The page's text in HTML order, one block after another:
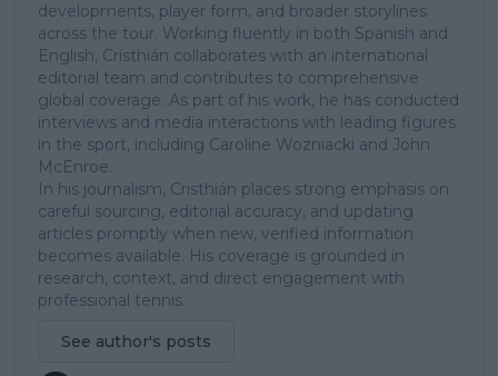
developments, player form, and broader storylines
across the tour. Working fluently in both Spanish and
English, Cristhián collaborates with an international
editorial team and contributes to comprehensive
global coverage. As part of his work, he has conducted
interviews and media interactions with leading figures
in the sport, including Caroline Wozniacki and John
McEnroe.
In his journalism, Cristhián places strong emphasis on
careful sourcing, editorial accuracy, and updating
articles promptly when new, verified information
becomes available. His coverage is grounded in
research, context, and direct engagement with
professional tennis.
See author's posts